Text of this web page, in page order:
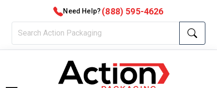
Need Help? (888) 595-4626